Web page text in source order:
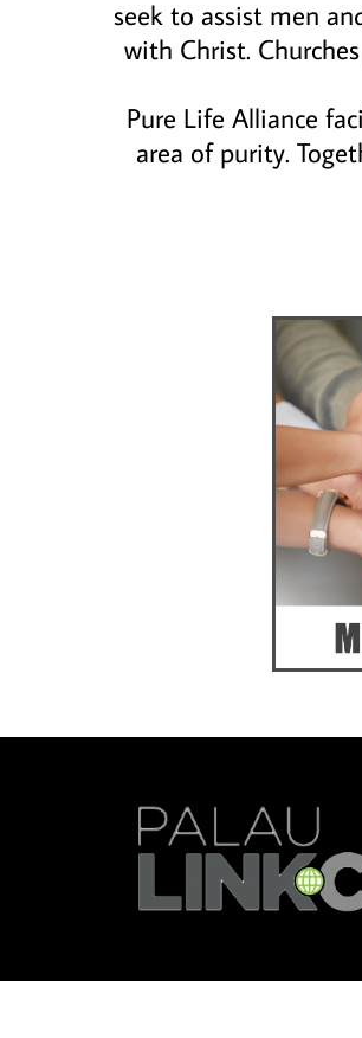
seek to assist men
with Christ.
Pure Life Alliance
area of purity.